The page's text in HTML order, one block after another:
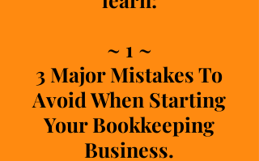
~ 1 ~
3 Major Mistakes To
Avoid When Starting
Your Bookkeeping
Business.